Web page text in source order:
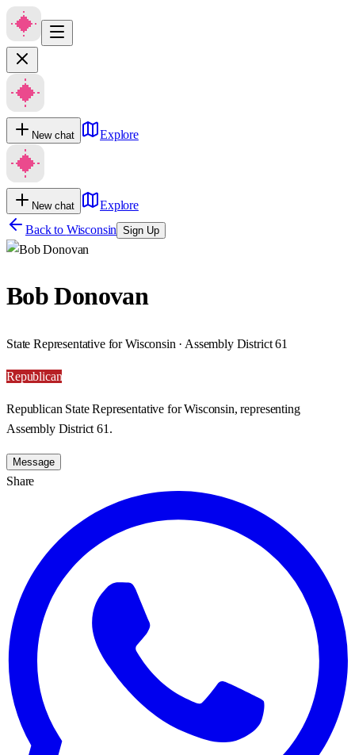
New chat Explore
New chat
Explore
Back to Wisconsin Sign Up
Bob Donovan
State Representative for Wisconsin · Assembly District 61
Republican
Republican State Representative for Wisconsin, representing
Assembly District 61.
Message
Share